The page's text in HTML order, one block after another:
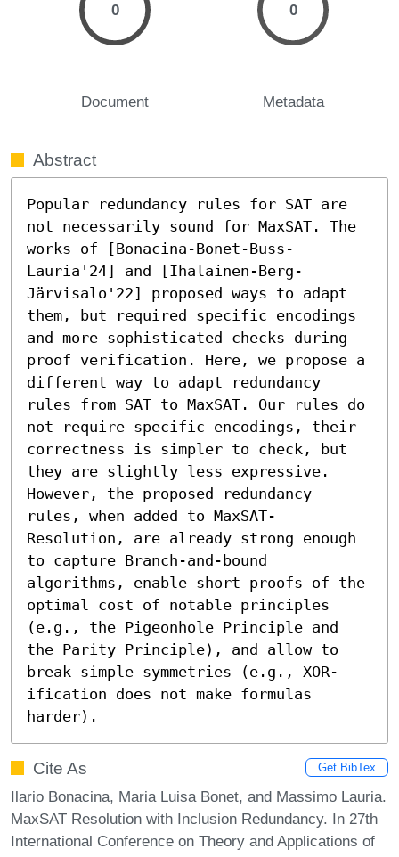
0
Document
0
Metadata
Abstract
Popular redundancy rules for SAT are
not necessarily sound for MaxSAT. The
works of [Bonacina-Bonet-Buss-
Lauria'24] and [Ihalainen-Berg-
Järvisalo'22] proposed ways to adapt
them, but required specific encodings
and more sophisticated checks during
proof verification. Here, we propose a
different way to adapt redundancy
rules from SAT to MaxSAT. Our rules do
not require specific encodings, their
correctness is simpler to check, but
they are slightly less expressive.
However, the proposed redundancy
rules, when added to MaxSAT-
Resolution, are already strong enough
to capture Branch-and-bound
algorithms, enable short proofs of the
optimal cost of notable principles
(e.g., the Pigeonhole Principle and
the Parity Principle), and allow to
break simple symmetries (e.g., XOR-
ification does not make formulas
harder).
Cite As Get BibTex
Ilario Bonacina, Maria Luisa Bonet, and Massimo Lauria.
MaxSAT Resolution with Inclusion Redundancy. In 27th
International Conference on Theory and Applications of